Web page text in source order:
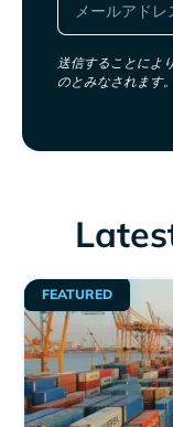
送信することによ
のとみなされます
FEATURED